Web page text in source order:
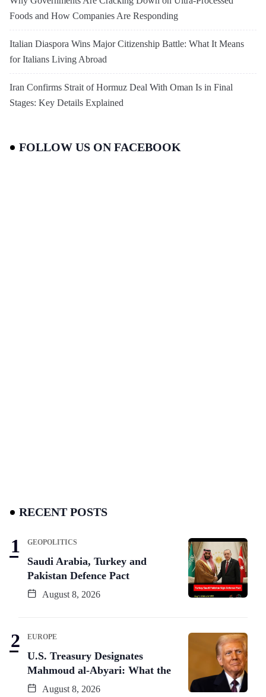
Foods and How Companies Are Responding
Italian Diaspora Wins Major Citizenship Battle: What It Means
for Italians Living Abroad
Iran Confirms Strait of Hormuz Deal With Oman Is in Final
Stages: Key Details Explained
FOLLOW US ON FACEBOOK
RECENT POSTS
GEOPOLITICS
Saudi Arabia, Turkey and
Pakistan Defence Pact
August 8, 2026
EUROPE
U.S. Treasury Designates
Mahmoud al-Abyari: What the
August 8, 2026